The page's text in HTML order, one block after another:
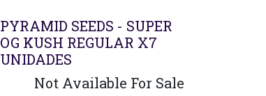
PYRAMID SEEDS - SUPER
OG KUSH REGULAR X7
UNIDADES
Not Available For Sale